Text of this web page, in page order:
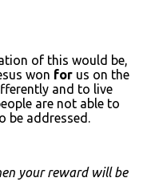
of this would be,
won for us on the
and to live
are not able to
be addressed.
your reward will be